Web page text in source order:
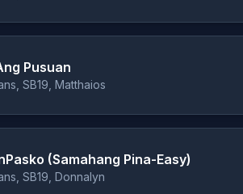
Pusuan
SB19, Matthaios
(Samahang Pina-Easy)
SB19, Donnalyn